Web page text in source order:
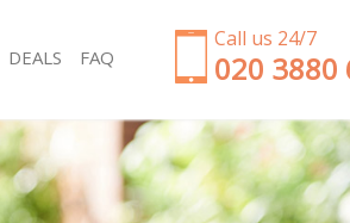
Call us 24/7
‎020 3880
Garden Clearance
Weeding Willesden London
Soil Turfing Willesden
Garden Tidy Ups Willesden
DEALS
FAQ